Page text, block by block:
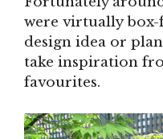
were virtually
design idea or
take inspiration
favourites.